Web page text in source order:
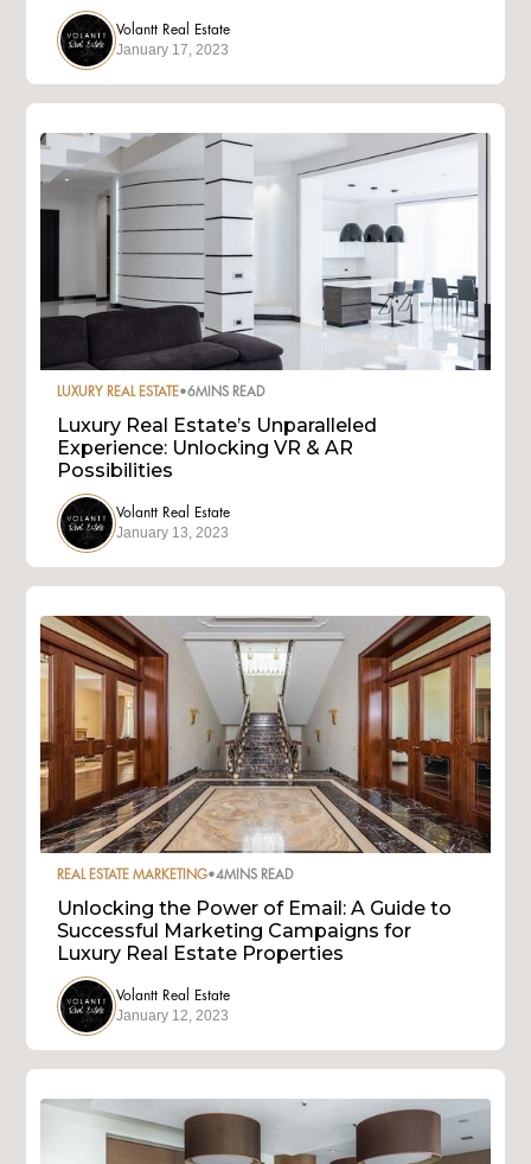
Volantt Real Estate
January 17, 2023
LUXURY REAL ESTATE•6MINS READ
Luxury Real Estate’s Unparalleled
Experience: Unlocking VR & AR
Possibilities
Volantt Real Estate
January 13, 2023
REAL ESTATE MARKETING•4MINS READ
Unlocking the Power of Email: A Guide to
Successful Marketing Campaigns for
Luxury Real Estate Properties
Volantt Real Estate
January 12, 2023